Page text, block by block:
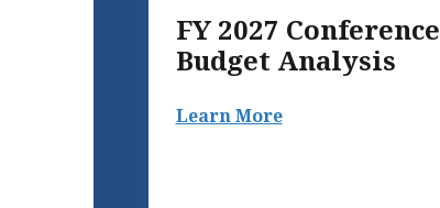
FY 2027 Conference
Budget Analysis
Learn More